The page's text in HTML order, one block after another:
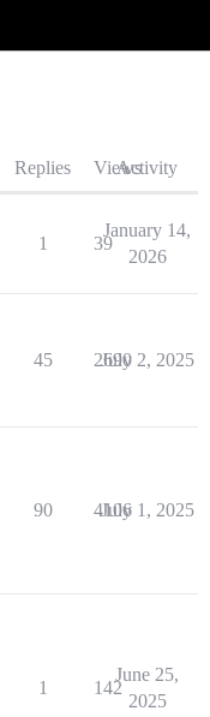
Replies ViewsActivity
1 39
January 14,
2026
45 2690
July 2, 2025
90 4106
July 1, 2025
1 142
June 25,
2025